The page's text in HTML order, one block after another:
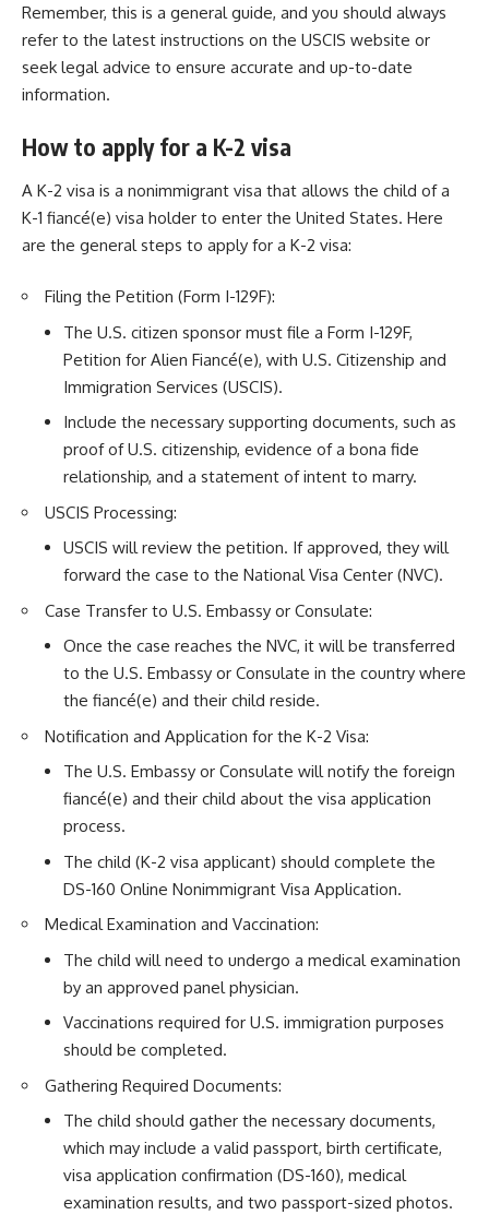
Remember, this is a general guide, and you should always
refer to the latest instructions on the USCIS website or
seek legal advice to ensure accurate and up-to-date
information.
How to apply for a K-2 visa
A K-2 visa is a nonimmigrant visa that allows the child of a
K-1 fiancé(e) visa holder to enter the United States. Here
are the general steps to apply for a K-2 visa:
Filing the Petition (Form I-129F):
The U.S. citizen sponsor must file a Form I-129F,
Petition for Alien Fiancé(e), with U.S. Citizenship and
Immigration Services (USCIS).
Include the necessary supporting documents, such as
proof of U.S. citizenship, evidence of a bona fide
relationship, and a statement of intent to marry.
USCIS Processing:
USCIS will review the petition. If approved, they will
forward the case to the National Visa Center (NVC).
Case Transfer to U.S. Embassy or Consulate:
Once the case reaches the NVC, it will be transferred
to the U.S. Embassy or Consulate in the country where
the fiancé(e) and their child reside.
Notification and Application for the K-2 Visa:
The U.S. Embassy or Consulate will notify the foreign
fiancé(e) and their child about the visa application
process.
The child (K-2 visa applicant) should complete the
DS-160 Online Nonimmigrant Visa Application.
Medical Examination and Vaccination:
The child will need to undergo a medical examination
by an approved panel physician.
Vaccinations required for U.S. immigration purposes
should be completed.
Gathering Required Documents:
The child should gather the necessary documents,
which may include a valid passport, birth certificate,
visa application confirmation (DS-160), medical
examination results, and two passport-sized photos.